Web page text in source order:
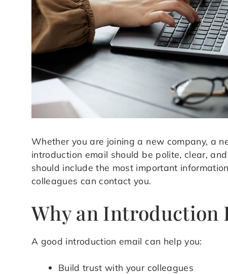
Whether you are joining a new company, a
introduction email should be polite, clear,
should include the most important
colleagues can contact you.
Why an Introduction
A good introduction email can help you:
Build trust with your colleagues